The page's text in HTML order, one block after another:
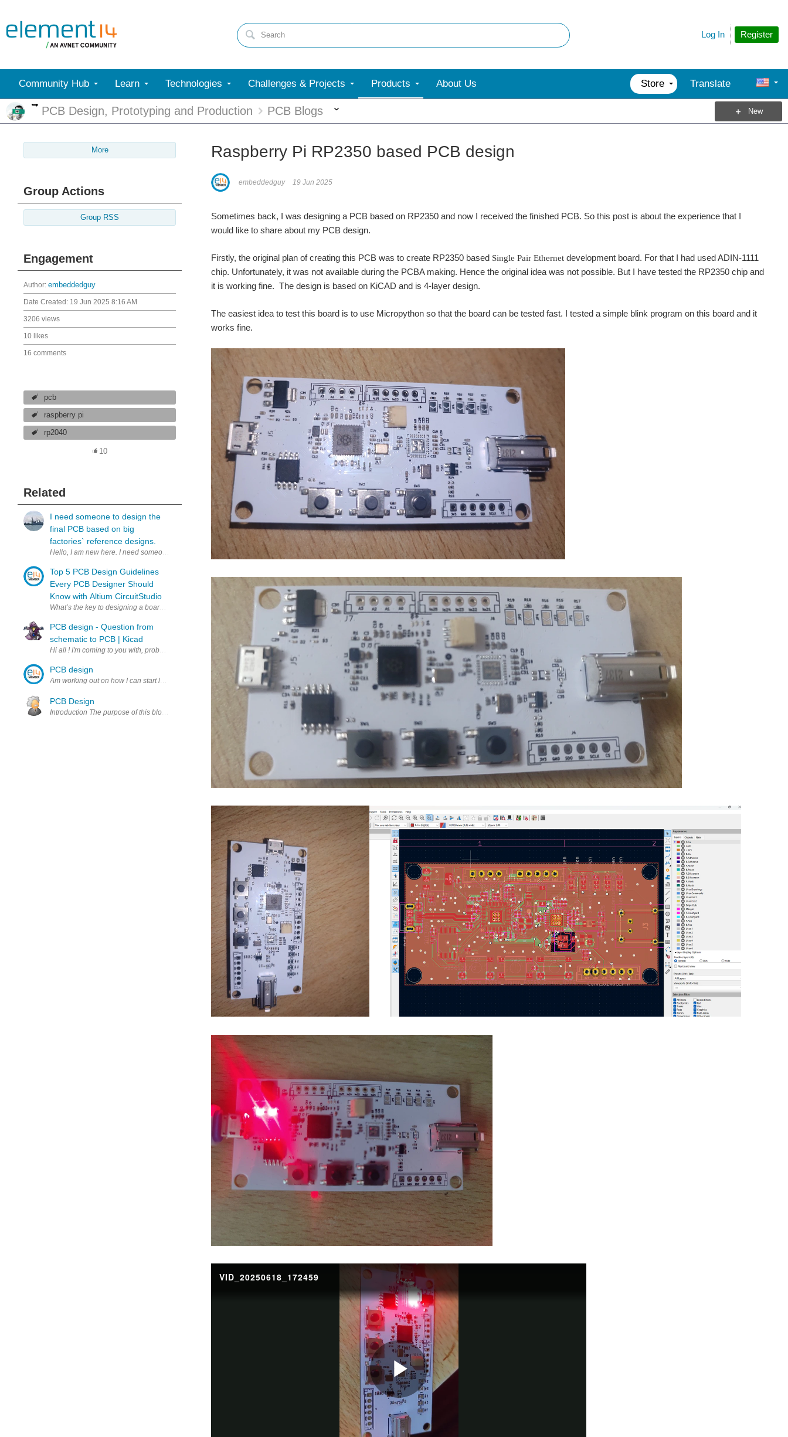
Register
Log In
Community Hub Learn Technologies Challenges & Projects Products About Us Store Translate
More
PCB Design, Prototyping and Production PCB Blogs New
More
Group Actions
Group RSS
Engagement
Author: embeddedguy
Date Created: 19 Jun 2025 8:16 AM
3206 views
10 likes
16 comments
pcb
raspberry pi
rp2040
10
Related
I need someone to design the
final PCB based on big
factories` reference designs.
Top 5 PCB Design Guidelines
Every PCB Designer Should
Know with Altium CircuitStudio
What’s the key to designing a board that’s realistic on paper and in physical form? Let’s explore the top 5 design guidelines that you need to know to design your next manufacturable, functional and reliable...
PCB design - Question from
schematic to PCB | Kicad
Hi all ! I'm coming to you with, probably, a newby question from PCB design. I'm trying to design my second PCB (the first one had a flaw that I didn't foresaw and was a bust) and I'm coming to you...
PCB design
Am working out on how I can start learning todo PCB design as a beginner. Please, advice accordingly on which is the best design software i should use in this process.
PCB Design
Introduction The purpose of this blog is to analyse the advantages of placing circuits into a printed circuit board (PCB), and show the design process to make the PCB compatible with the hardware components...
Raspberry Pi RP2350 based PCB design
embeddedguy 19 Jun 2025
Sometimes back, I was designing a PCB based on RP2350 and now I received the finished PCB. So this post is about the experience that I
would like to share about my PCB design.
Firstly, the original plan of creating this PCB was to create RP2350 based Single Pair Ethernet development board. For that I had used ADIN-1111
chip. Unfortunately, it was not available during the PCBA making. Hence the original idea was not possible. But I have tested the RP2350 chip and
it is working fine. The design is based on KiCAD and is 4-layer design.
The easiest idea to test this board is to use Micropython so that the board can be tested fast. I tested a simple blink program on this board and it
works fine.